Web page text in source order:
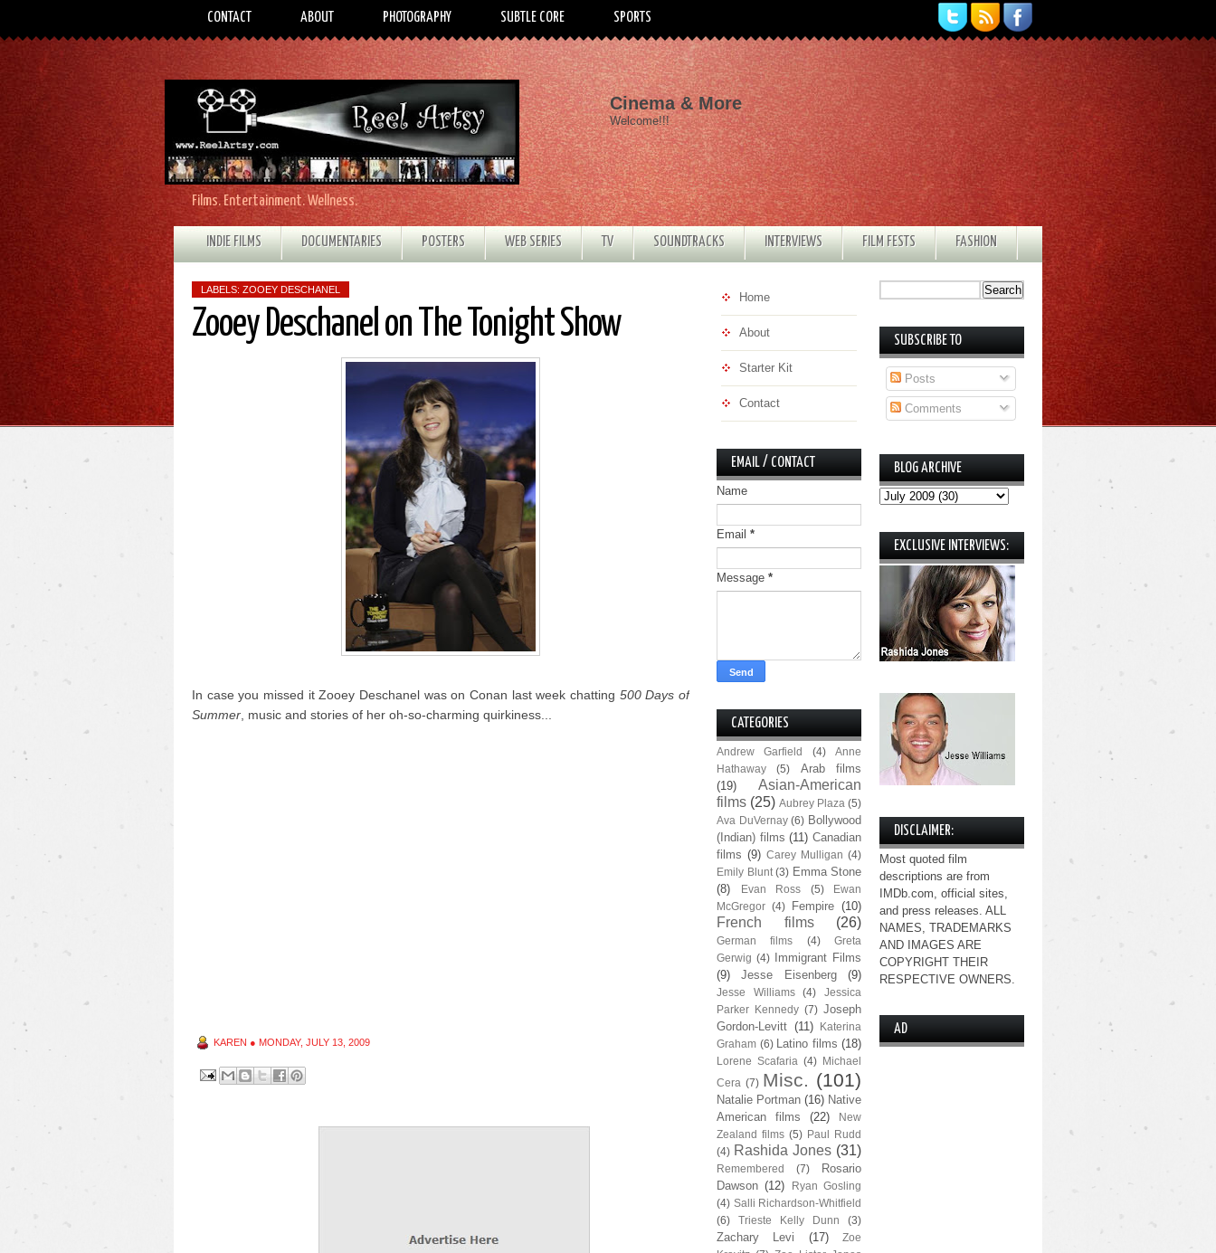
CONTACT ABOUT PHOTOGRAPHY SUBTLE CORE SPORTS
Films. Entertainment. Wellness.
Cinema & More
Welcome!!!
INDIE FILMS DOCUMENTARIES POSTERS WEB SERIES TV SOUNDTRACKS INTERVIEWS FILM FESTS FASHION
LABELS: ZOOEY DESCHANEL
Zooey Deschanel on The Tonight Show
In case you missed it Zooey Deschanel was on Conan last week chatting 500 Days of
Summer , music and stories of her oh-so-charming quirkiness...
KAREN ● MONDAY, JULY 13, 2009
Home
About
Starter Kit
Contact
EMAIL / CONTACT
Name
Email *
Message *
CATEGORIES
Andrew Garfield (4)
Anne
Hathaway
(5)
Arab films
(19)
Asian-American
films (25) Aubrey Plaza (5)
Ava DuVernay (6) Bollywood
(Indian) films (11) Canadian
films (9) Carey Mulligan (4)
Emily Blunt (3) Emma Stone
(8)
Evan Ross (5)
Ewan
McGregor (4) Fempire (10)
French films (26)
German films (4)
Greta
Gerwig (4)
Immigrant Films
(9)
Jesse Eisenberg (9)
Jesse Williams (4)
Jessica
Parker Kennedy (7) Joseph
Gordon-Levitt (11)
Katerina
Graham (6) Latino films (18)
Lorene Scafaria (4) Michael
Cera (7) Misc. (101)
Natalie Portman (16) Native
American films
(22)
New
Zealand films (5) Paul Rudd
(4) Rashida Jones (31)
Remembered (7)
Rosario
Dawson (12)
Ryan Gosling
(4) Salli Richardson-Whitfield
(6)
Trieste Kelly Dunn (3)
Zachary Levi (17)
Zoe
SUBSCRIBE TO
Posts
Comments
BLOG ARCHIVE
EXCLUSIVE INTERVIEWS:
DISCLAIMER:
Most quoted film
descriptions are from
IMDb.com, official sites,
and press releases. ALL
NAMES, TRADEMARKS
AND IMAGES ARE
COPYRIGHT THEIR
RESPECTIVE OWNERS.
AD